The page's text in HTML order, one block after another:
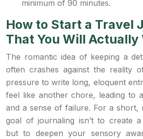
minimum of 90 minutes.
How to Start a Travel
That You Will Actually
The romantic idea of keeping a
often crashes against the reality
pressure to write long, eloquent
feel like another chore, leading to
and a sense of failure. For a short,
goal of journaling isn’t to create
but to deepen your sensory